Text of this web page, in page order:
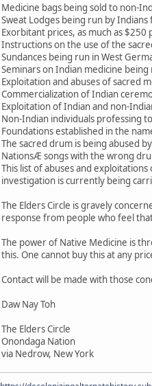
Medicine bags being sold to non-
Sweat Lodges being run by
Exorbitant prices, as much as
Instructions on the use of the
Sundances being run in West
Seminars on Indian medicine
Exploitation and abuses of sacred
Commercialization of Indian
Exploitation of Indian and non-
Non-Indian individuals professing
Foundations established in the
The sacred drum is being abused
NationsÆ songs with the wrong
This list of abuses and
investigation is currently being
The Elders Circle is gravely
response from people who feel
The power of Native Medicine is
this. One cannot buy this at any
Contact will be made with those
Daw Nay Toh
The Elders Circle
Onondaga Nation
via Nedrow, New York